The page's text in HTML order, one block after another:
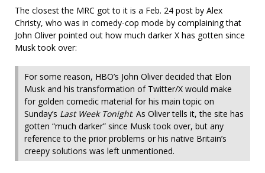
The closest the MRC got to it is a Feb. 24 post by Alex
Christy, who was in comedy-cop mode by complaining that
John Oliver pointed out how much darker X has gotten since
Musk took over:
For some reason, HBO’s John Oliver decided that Elon
Musk and his transformation of Twitter/X would make
for golden comedic material for his main topic on
Sunday’s Last Week Tonight. As Oliver tells it, the site has
gotten “much darker” since Musk took over, but any
reference to the prior problems or his native Britain’s
creepy solutions was left unmentioned.